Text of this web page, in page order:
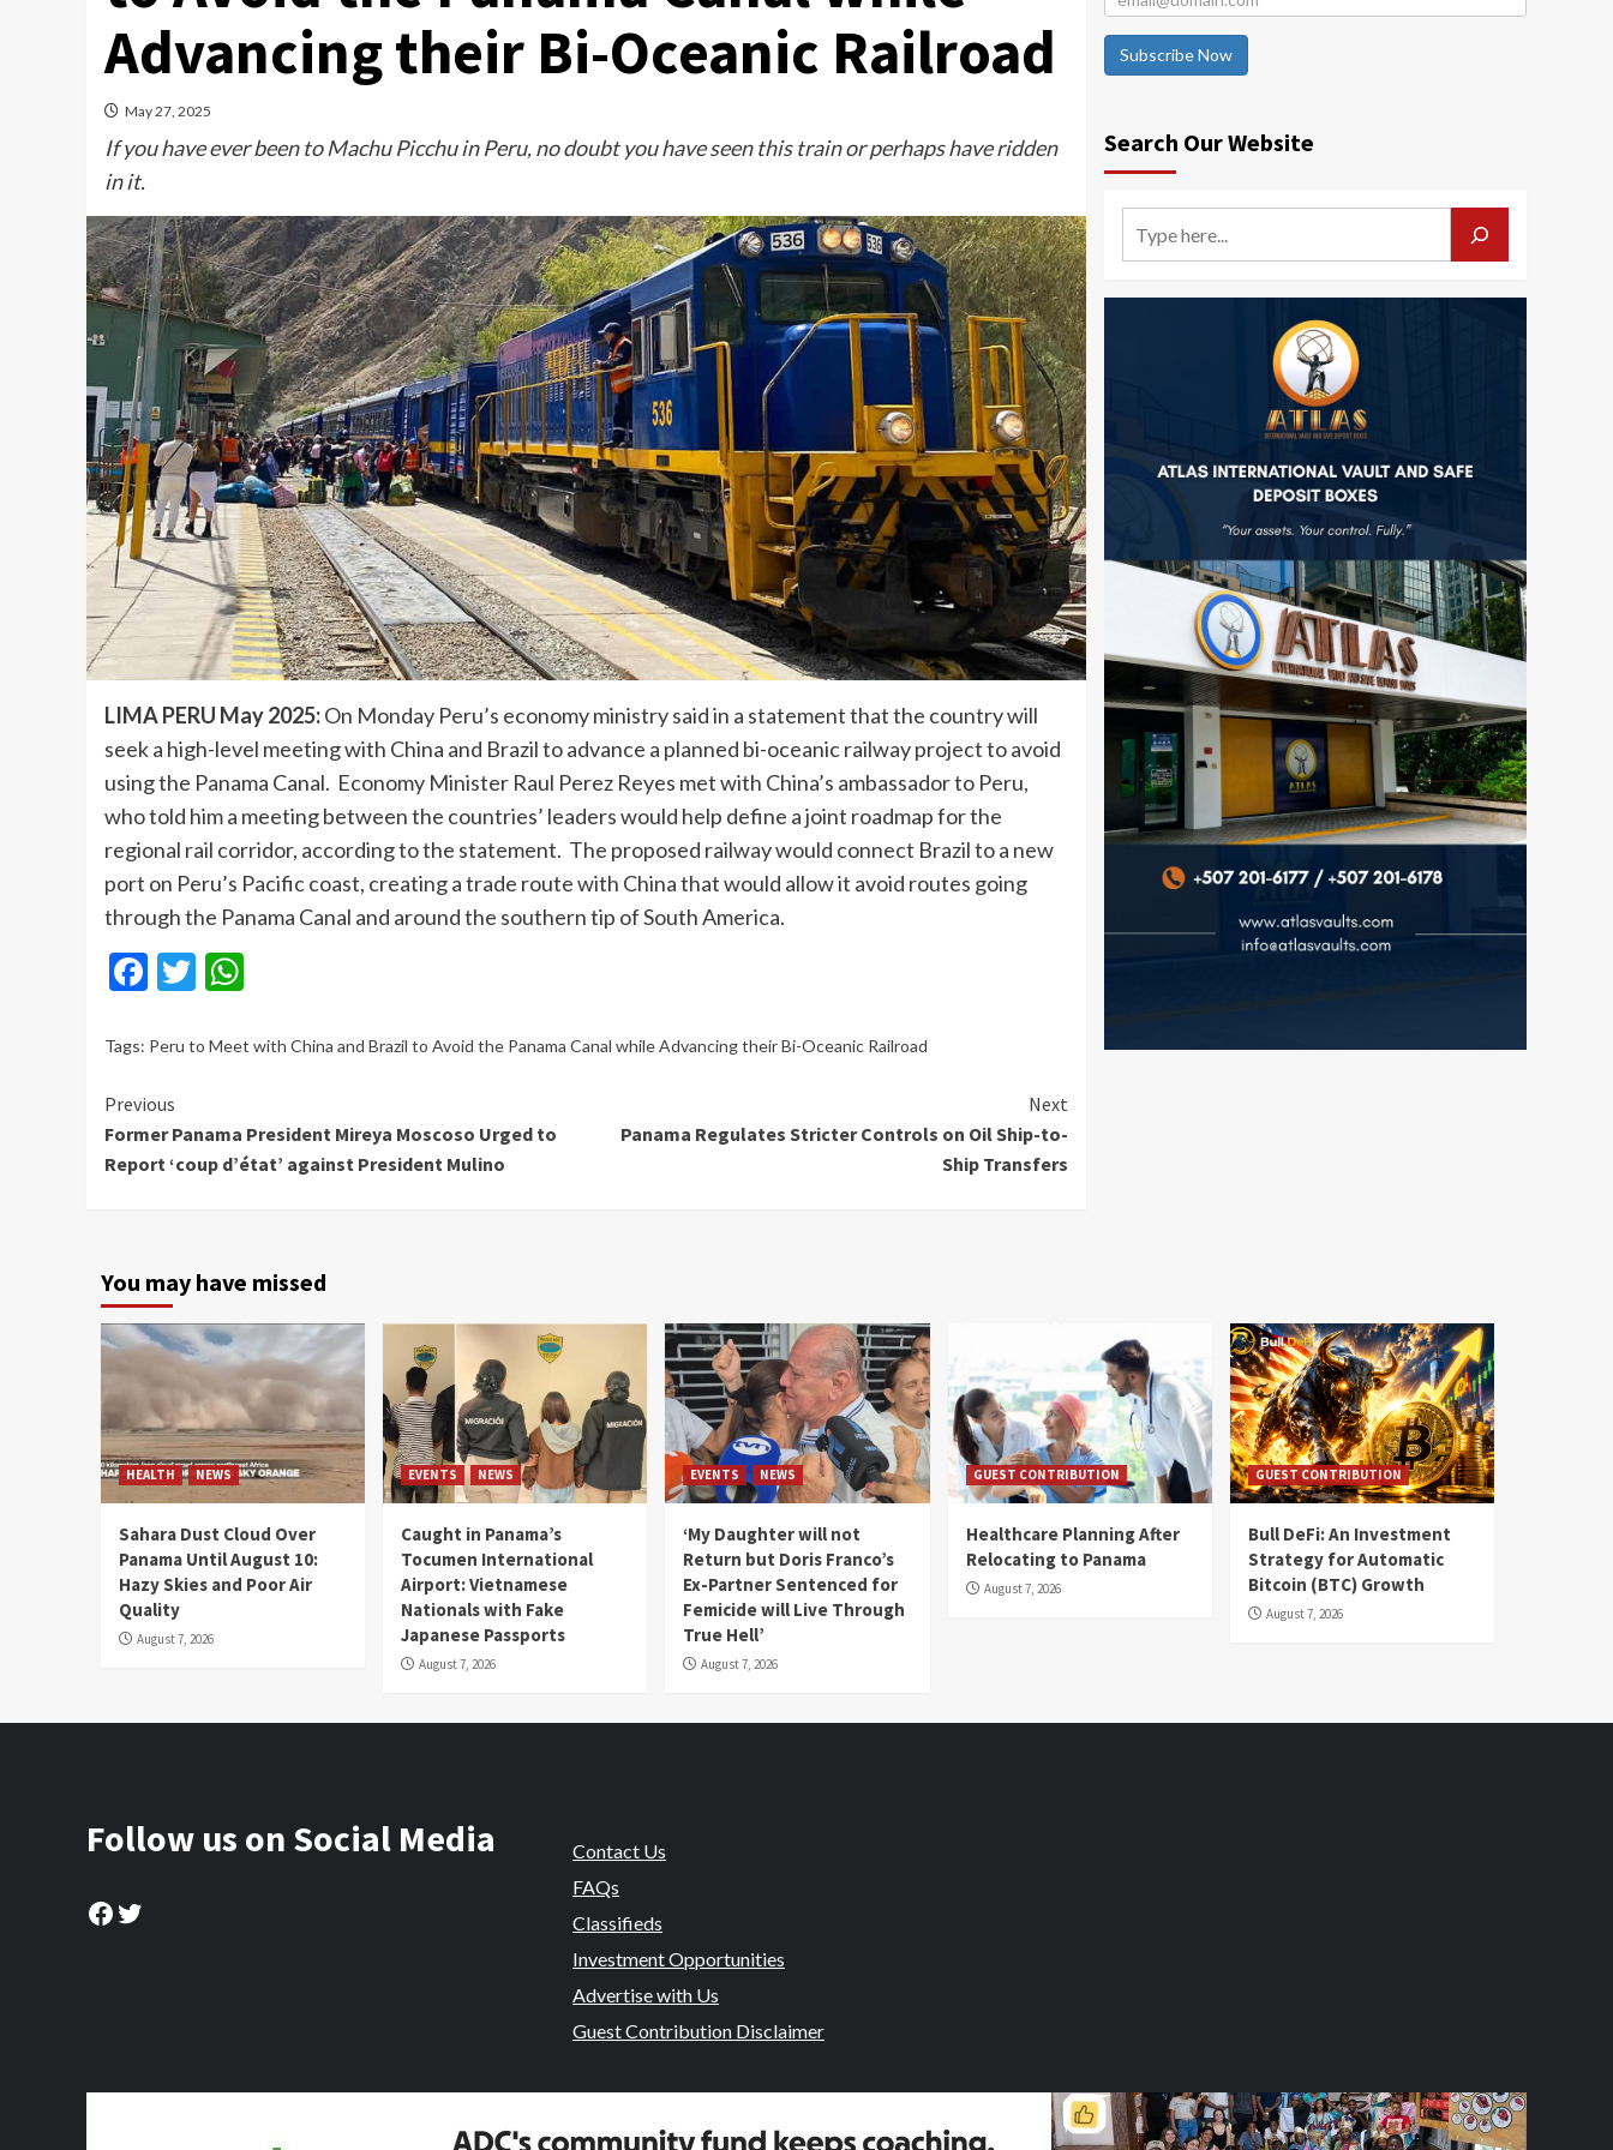
Advancing their Bi-Oceanic Railroad
May 27, 2025
If you have ever been to Machu Picchu in Peru, no doubt you have seen this train or perhaps have ridden
in it.
LIMA PERU May 2025:On Monday Peru’s economy ministry said in a statement that the country will
seek a high-level meeting with China and Brazil to advance a planned bi-oceanic railway project to avoid
using the Panama Canal. Economy Minister Raul Perez Reyes met with China’s ambassador to Peru,
who told him a meeting between the countries’ leaders would help define a joint roadmap for the
regional rail corridor, according to the statement. The proposed railway would connect Brazil to a new
port on Peru’s Pacific coast, creating a trade route with China that would allow it avoid routes going
through the Panama Canal and around the southern tip of South America.
Facebook
Twitter
Tags: Peru to Meet with China and Brazil to Avoid the Panama Canal while Advancing their Bi-Oceanic Railroad
Continue
Reading
Previous
Former Panama President Mireya Moscoso Urged to
Report ‘coup d’état’ against President Mulino
Next
Panama Regulates Stricter Controls on Oil Ship-to-
Ship Transfers
Subscribe Now
Search Our Website
You may have missed
HEALTH NEWS
Sahara Dust Cloud Over
Panama Until August 10:
Hazy Skies and Poor Air
Quality
August 7, 2026
EVENTS NEWS
Caught in Panama’s
Tocumen International
Airport: Vietnamese
Nationals with Fake
Japanese Passports
August 7, 2026
EVENTS NEWS
‘My Daughter will not
Return but Doris Franco’s
Ex-Partner Sentenced for
Femicide will Live Through
True Hell’
August 7, 2026
GUEST CONTRIBUTION
Healthcare Planning After
Relocating to Panama
August 7, 2026
GUEST CONTRIBUTION
Bull DeFi: An Investment
Strategy for Automatic
Bitcoin (BTC) Growth
August 7, 2026
Follow us on Social Media
Facebook
Twitter
Contact Us
FAQs
Classifieds
Investment Opportunities
Advertise with Us
Guest Contribution Disclaimer